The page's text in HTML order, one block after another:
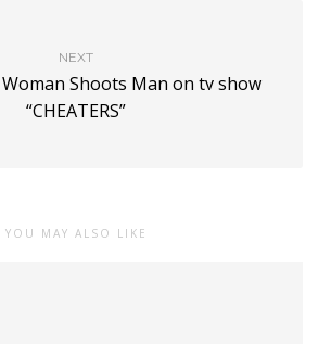
NEXT
Woman Shoots Man on tv show
“CHEATERS”
YOU MAY ALSO LIKE